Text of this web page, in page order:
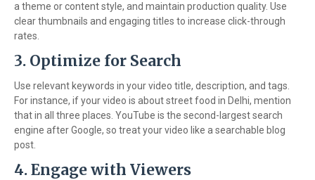
a theme or content style, and maintain production quality. Use
clear thumbnails and engaging titles to increase click-through
rates.
3. Optimize for Search
Use relevant keywords in your video title, description, and tags.
For instance, if your video is about street food in Delhi, mention
that in all three places. YouTube is the second-largest search
engine after Google, so treat your video like a searchable blog
post.
4. Engage with Viewers